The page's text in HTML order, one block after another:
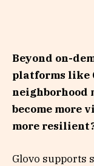
Beyond on-
platforms like
neighborhood
become more
more
Glovo supports